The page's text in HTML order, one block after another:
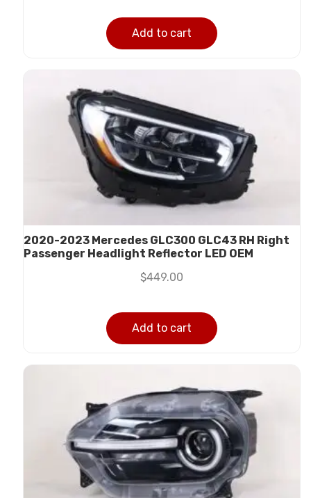
Add to cart
2020-2023 Mercedes GLC300 GLC43 RH Right
Passenger Headlight Reflector LED OEM
$449.00
Add to cart